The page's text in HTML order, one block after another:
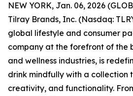
NEW YORK, Jan. 06, 2026
Tilray Brands, Inc. (Nasdaq:
global lifestyle and consumer
company at the forefront of the
and wellness industries, is
drink mindfully with a collection
creativity, and functionality.